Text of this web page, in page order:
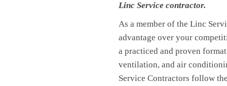
Linc Service contractor.
As a member of the Linc
advantage over your
a practiced and proven
ventilation, and air
Service Contractors follow